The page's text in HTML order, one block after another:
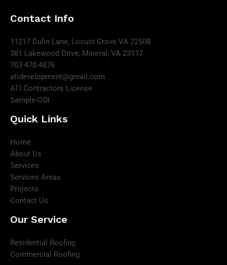
Contact Info
11217 Dulin Lane, Locust Grove VA 22508
381 Lakewood Drive, Mineral, VA 23117
703-470-4876
atidevelopment@gmail.com
ATI Contractors License
Sample-COI
Quick Links
Home
About Us
Services
Services Areas
Projects
Contact Us
Our Service
Residential Roofing
Commercial Roofing